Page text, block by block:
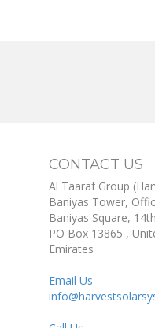
CONTACT US
Al Taaraf Group
Baniyas Tower,
Baniyas Square,
PO Box 13865 ,
Emirates
Email Us